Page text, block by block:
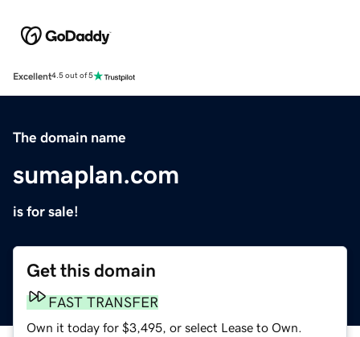
Excellent4.5 out of 5
The domain name
sumaplan.com
is for sale!
Get this domain
FAST TRANSFER
Own it today for $3,495, or select Lease to Own.